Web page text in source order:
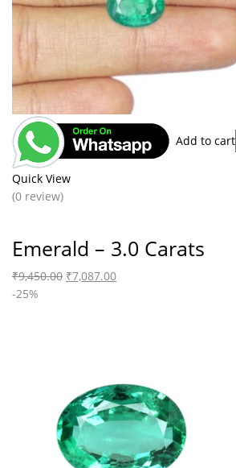
Add to cart
Quick View
(0 review)
Emerald – 3.0 Carats
₹9,450.00 ₹7,087.00
-25%